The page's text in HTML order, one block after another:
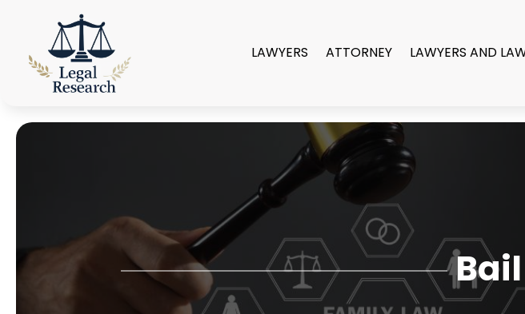
LAWYERS ATTORNEY LAWYERS AND